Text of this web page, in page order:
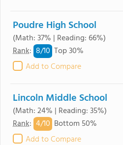
Poudre High School
(Math: 37% | Reading: 66%)
Rank: 8/10 Top 30%
Add to Compare
Lincoln Middle School
(Math: 24% | Reading: 35%)
Rank: 4/10 Bottom 50%
Add to Compare